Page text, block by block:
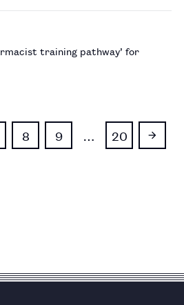
training pathway’ for
8 9 20